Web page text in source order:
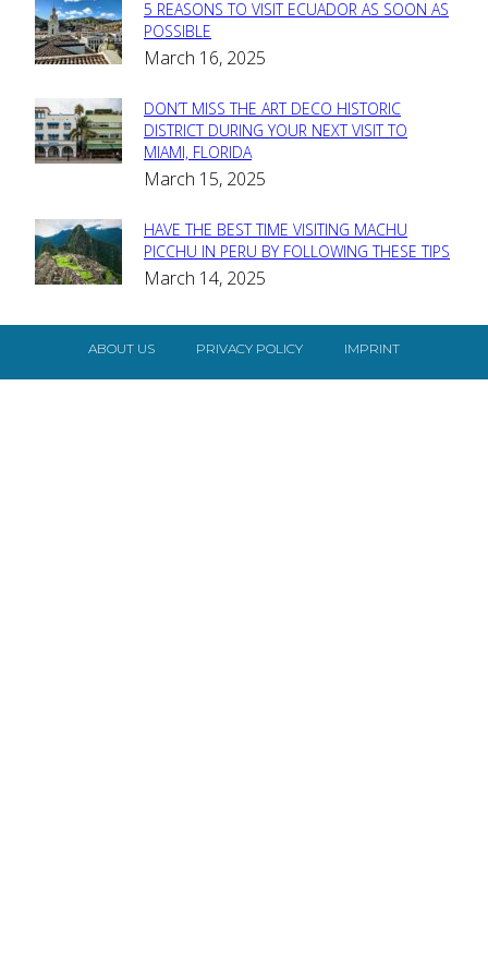
Section
Heading
5 REASONS TO VISIT ECUADOR AS SOON AS
POSSIBLE
March 16, 2025
Section
Heading
DON’T MISS THE ART DECO HISTORIC
DISTRICT DURING YOUR NEXT VISIT TO
MIAMI, FLORIDA
March 15, 2025
Section
Heading
HAVE THE BEST TIME VISITING MACHU
PICCHU IN PERU BY FOLLOWING THESE TIPS
March 14, 2025
ABOUT US PRIVACY POLICY IMPRINT